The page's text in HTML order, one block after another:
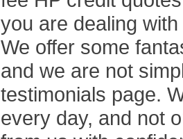
you are dealing
We offer some
and we are not
testimonials page.
every day, and not